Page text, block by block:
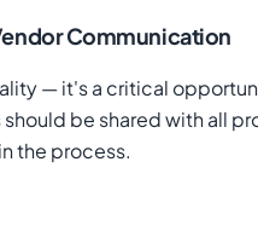
Communication
— it's a critical
be shared with all
the process.